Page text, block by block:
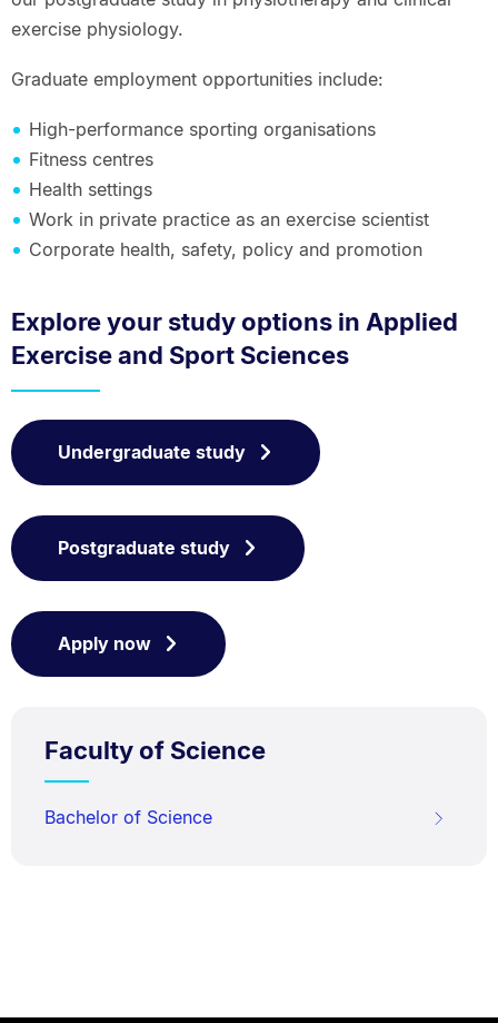
exercise physiology.
Graduate employment opportunities include:
High-performance sporting organisations
Fitness centres
Health settings
Work in private practice as an exercise scientist
Corporate health, safety, policy and promotion
Explore your study options in Applied
Exercise and Sport Sciences
Undergraduate study
Postgraduate study
Apply now
Faculty of Science
Bachelor of Science